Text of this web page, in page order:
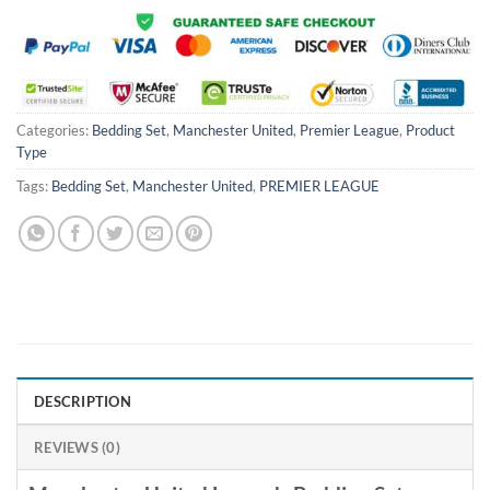
Categories: Bedding Set, Manchester United, Premier League, Product
Type
Tags: Bedding Set, Manchester United, PREMIER LEAGUE
DESCRIPTION
REVIEWS (0)